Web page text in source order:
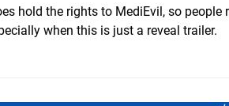
hold the rights to MediEvil, so people
when this is just a reveal trailer.